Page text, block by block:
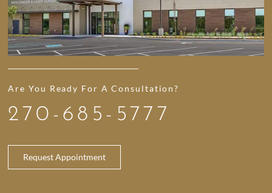
Are You Ready For A Consultation?
270-685-5777
Request Appointment